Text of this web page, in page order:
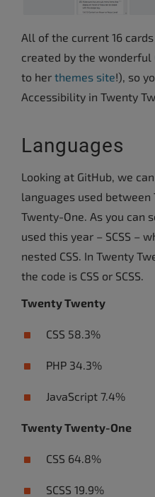
All of the current 16
created by the wonderful
to her themes site!), so
Accessibility in Twenty
Languages
Looking at GitHub, we
languages used
Twenty-One. As you can
used this year – SCSS –
nested CSS. In Twenty
the code is CSS or SCSS.
Twenty Twenty
CSS 58.3%
PHP 34.3%
JavaScript 7.4%
Twenty Twenty-One
CSS 64.8%
SCSS 19.9%